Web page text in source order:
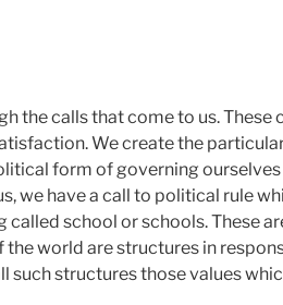
the calls that come to us. These
We create the
form of governing
we have a call to political rule
called school or schools. These
world are structures in
such structures those values